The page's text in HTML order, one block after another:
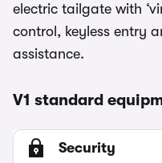
electric tailgate with
control, keyless entry
assistance.
V1 standard
Security